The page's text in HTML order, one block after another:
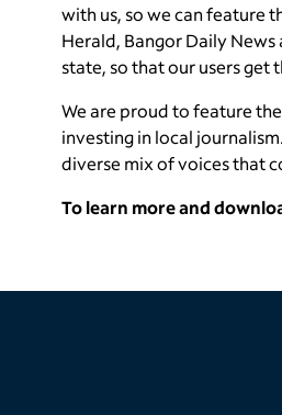
with us, so we can feature
Herald, Bangor Daily
state, so that our users get
We are proud to feature
investing in local
diverse mix of voices that
To learn more and